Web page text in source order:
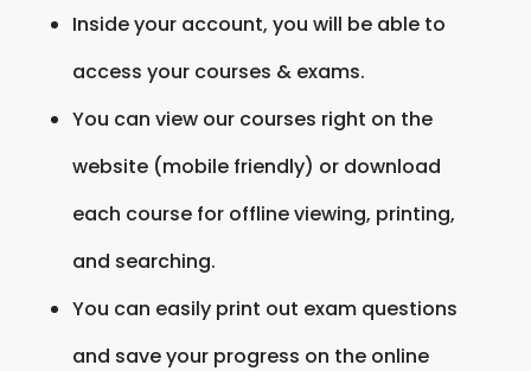
Inside your account, you will be able to
access your courses & exams.
You can view our courses right on the
website (mobile friendly) or download
each course for offline viewing, printing,
and searching.
You can easily print out exam questions
and save your progress on the online